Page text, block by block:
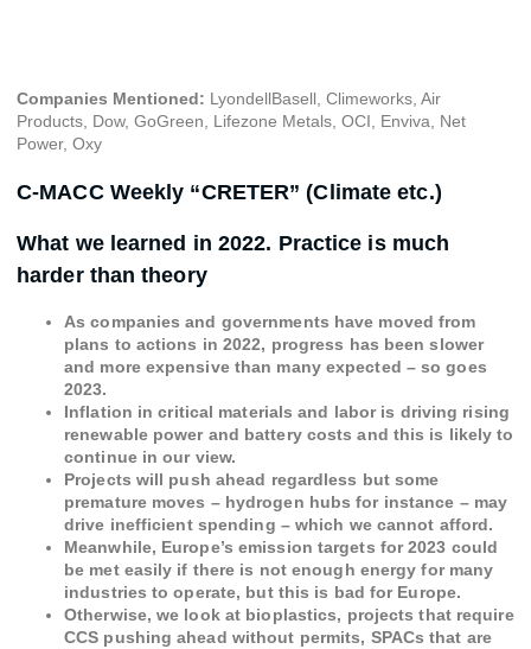
Companies Mentioned: LyondellBasell, Climeworks, Air
Products, Dow, GoGreen, Lifezone Metals, OCI, Enviva, Net
Power, Oxy
C-MACC Weekly “CRETER” (Climate etc.)
What we learned in 2022. Practice is much
harder than theory
As companies and governments have moved from
plans to actions in 2022, progress has been slower
and more expensive than many expected – so goes
2023.
Inflation in critical materials and labor is driving rising
renewable power and battery costs and this is likely to
continue in our view.
Projects will push ahead regardless but some
premature moves – hydrogen hubs for instance – may
drive inefficient spending – which we cannot afford.
Meanwhile, Europe’s emission targets for 2023 could
be met easily if there is not enough energy for many
industries to operate, but this is bad for Europe.
Otherwise, we look at bioplastics, projects that require
CCS pushing ahead without permits, SPACs that are